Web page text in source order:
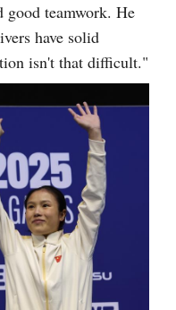
good teamwork. He
have solid
isn't that difficult."